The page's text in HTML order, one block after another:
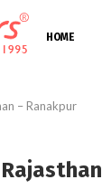
HOME
– Ranakpur